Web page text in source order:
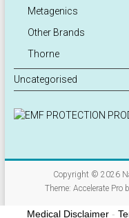
Metagenics
Other Brands
Thorne
Uncategorised
Copyright © 2026
Theme: Accelerate Pro
Medical Disclaimer -